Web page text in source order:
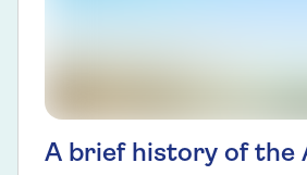
A brief history of the